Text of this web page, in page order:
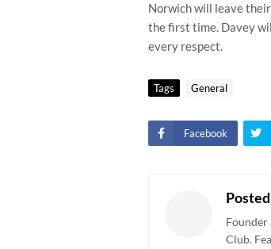
Norwich will leave
the first time. Davey
every respect.
Tags General
Facebook
Founder
Club.